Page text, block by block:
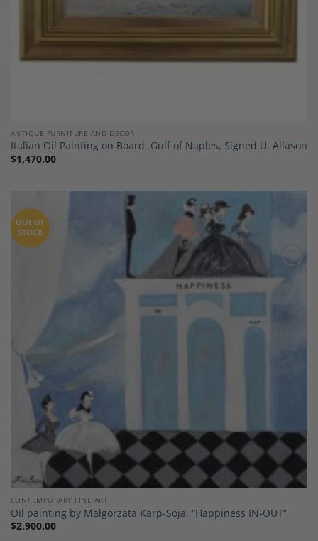
ANTIQUE FURNITURE AND DECOR
Italian Oil Painting on Board, Gulf of Naples, Signed U. Allason
$1,470.00
Add to
OUT OF
STOCK
CONTEMPORARY FINE ART
Oil painting by Małgorzata Karp-Soja, “Happiness IN-OUT”
$2,900.00